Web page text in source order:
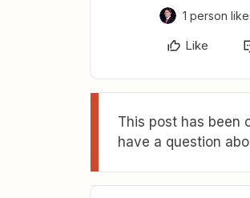
1 person
Like
This post has been
have a question